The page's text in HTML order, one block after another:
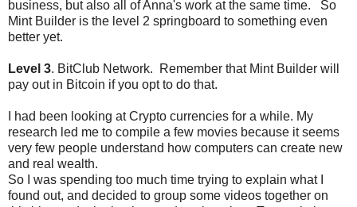
business, but also all of Anna's work at the same time. So
Mint Builder is the level 2 springboard to something even
better yet.
Level 3. BitClub Network. Remember that Mint Builder will
pay out in Bitcoin if you opt to do that.
I had been looking at Crypto currencies for a while. My
research led me to compile a few movies because it seems
very few people understand how computers can create new
and real wealth.
So I was spending too much time trying to explain what I
found out, and decided to group some videos together on